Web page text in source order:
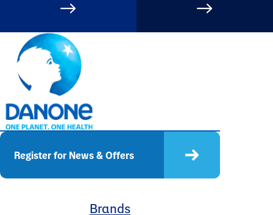
Brands
Register for News & Offers